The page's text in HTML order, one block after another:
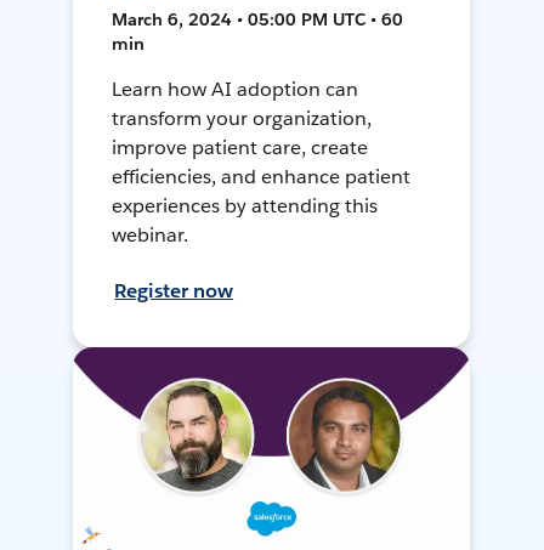
March 6, 2024 • 05:00 PM UTC • 60
min
Learn how AI adoption can
transform your organization,
improve patient care, create
efficiencies, and enhance patient
experiences by attending this
webinar.
Register now